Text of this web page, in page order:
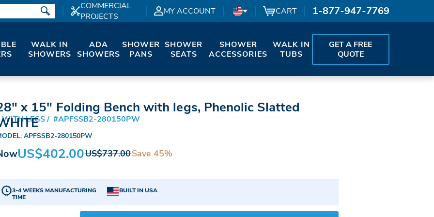
COMMERCIAL
PROJECTS
MY ACCOUNT CART 1-877-947-7769
WALK IN
SHOWERS
ADA
SHOWERS
SHOWER
PANS
SHOWER
SEATS
SHOWER
ACCESSORIES
WALK IN
TUBS
GET A FREE
QUOTE
WITH LEGS #APFSSB2-280150PW
x 15" Folding Bench with legs, Phenolic Slatted
APFSSB2-280150PW
US$402.00US$737.00Save 45%
3-4 WEEKS MANUFACTURING
TIME
BUILT IN USA